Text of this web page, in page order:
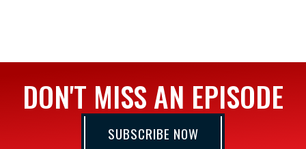
DON'T MISS AN EPISODE
SUBSCRIBE NOW